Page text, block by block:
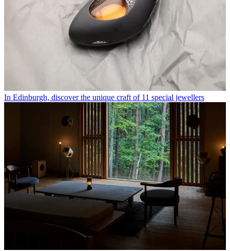
In Edinburgh, discover the unique craft of 11 special jewellers